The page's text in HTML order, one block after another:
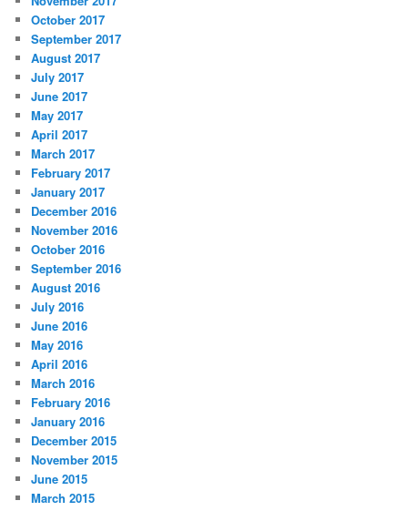
October 2017
September 2017
August 2017
July 2017
June 2017
May 2017
April 2017
March 2017
February 2017
January 2017
December 2016
November 2016
October 2016
September 2016
August 2016
July 2016
June 2016
May 2016
April 2016
March 2016
February 2016
January 2016
December 2015
November 2015
June 2015
March 2015